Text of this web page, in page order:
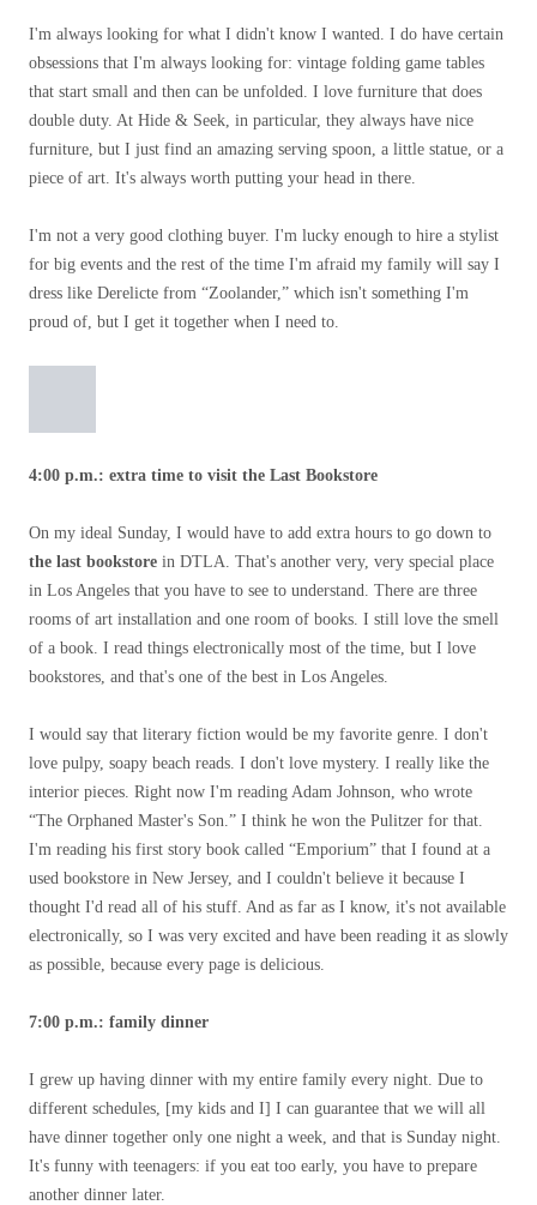
I'm always looking for what I didn't know I wanted. I do have certain
obsessions that I'm always looking for: vintage folding game tables
that start small and then can be unfolded. I love furniture that does
double duty. At Hide & Seek, in particular, they always have nice
furniture, but I just find an amazing serving spoon, a little statue, or a
piece of art. It's always worth putting your head in there.
I'm not a very good clothing buyer. I'm lucky enough to hire a stylist
for big events and the rest of the time I'm afraid my family will say I
dress like Derelicte from “Zoolander,” which isn't something I'm
proud of, but I get it together when I need to.
4:00 p.m.: extra time to visit the Last Bookstore
On my ideal Sunday, I would have to add extra hours to go down to
the last bookstore in DTLA. That's another very, very special place
in Los Angeles that you have to see to understand. There are three
rooms of art installation and one room of books. I still love the smell
of a book. I read things electronically most of the time, but I love
bookstores, and that's one of the best in Los Angeles.
I would say that literary fiction would be my favorite genre. I don't
love pulpy, soapy beach reads. I don't love mystery. I really like the
interior pieces. Right now I'm reading Adam Johnson, who wrote
“The Orphaned Master's Son.” I think he won the Pulitzer for that.
I'm reading his first story book called “Emporium” that I found at a
used bookstore in New Jersey, and I couldn't believe it because I
thought I'd read all of his stuff. And as far as I know, it's not available
electronically, so I was very excited and have been reading it as slowly
as possible, because every page is delicious.
7:00 p.m.: family dinner
I grew up having dinner with my entire family every night. Due to
different schedules, [my kids and I] I can guarantee that we will all
have dinner together only one night a week, and that is Sunday night.
It's funny with teenagers: if you eat too early, you have to prepare
another dinner later.